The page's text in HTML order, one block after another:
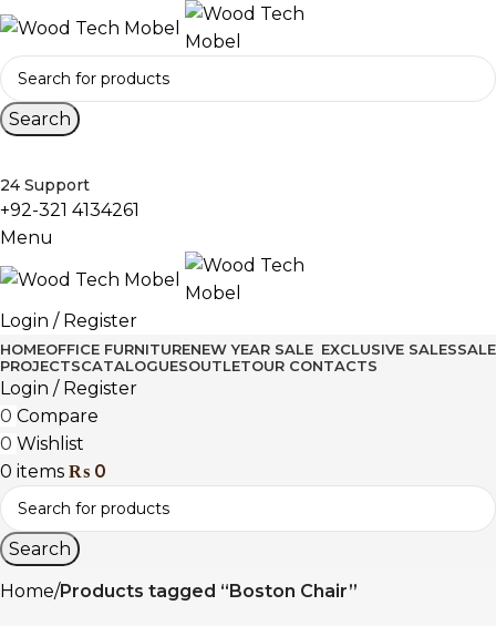
Search
24 Support
+92-321 4134261
Menu
Login / Register
HOMEOFFICE FURNITURENEW YEAR SALE EXCLUSIVE SALESSALE
PROJECTSCATALOGUESOUTLETOUR CONTACTS
Login / Register
0 Compare
0 Wishlist
0 items ₨ 0
Search
Home Products tagged “Boston Chair”